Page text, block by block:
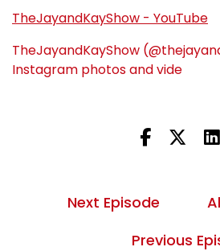
TheJayandKayShow - YouTube
TheJayandKayShow
Instagram photos and vide
Next Episode
Previous